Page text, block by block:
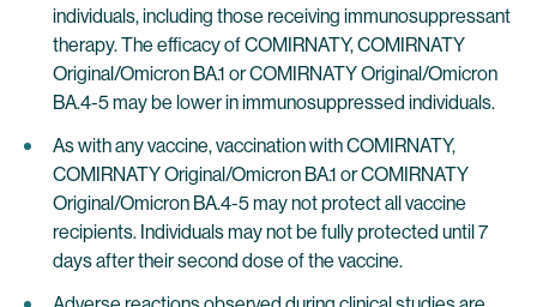
individuals, including those receiving immunosuppressant
therapy. The efficacy of COMIRNATY, COMIRNATY
Original/Omicron BA.1 or COMIRNATY Original/Omicron
BA.4-5 may be lower in immunosuppressed individuals.
As with any vaccine, vaccination with COMIRNATY,
COMIRNATY Original/Omicron BA.1 or COMIRNATY
Original/Omicron BA.4-5 may not protect all vaccine
recipients. Individuals may not be fully protected until 7
days after their second dose of the vaccine.